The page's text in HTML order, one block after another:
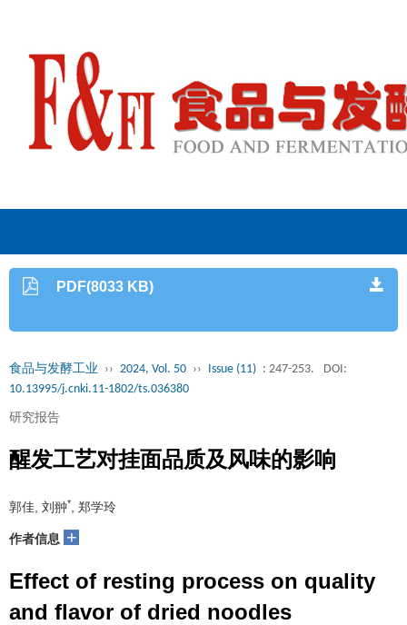
PDF(8033 KB)
食品与发酵工业 ›› 2024, Vol. 50 ›› Issue (11) : 247-253.
DOI:
10.13995/j.cnki.11-1802/ts.036380
研究报告
醒发工艺对挂面品质及风味的影响
郭佳, 刘翀* , 郑学玲
作者信息 +
Effect of resting process on quality
and flavor of dried noodles